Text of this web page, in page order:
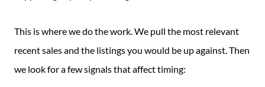
This is where we do the work. We pull the most relevant
recent sales and the listings you would be up against. Then
we look for a few signals that affect timing: